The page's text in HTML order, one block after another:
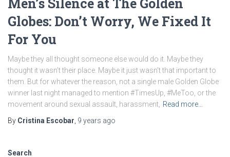
Globes: Don’t Worry, We Fixed It
For You
Maybe they all thought someone else would do it. Maybe they
thought it wasn’t their place. Maybe it just wasn’t that important to
them. But for whatever the reason, not a single male Golden Globe
winner last night managed to mention #TimesUp, #MeToo, or the
movement around sexual assault, harassment, Read more…
By Cristina Escobar 9 years ago
Search